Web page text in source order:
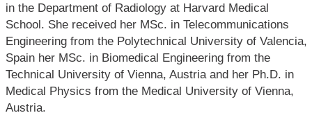
in the Department of Radiology at Harvard Medical
School. She received her MSc. in Telecommunications
Engineering from the Polytechnical University of Valencia,
Spain her MSc. in Biomedical Engineering from the
Technical University of Vienna, Austria and her Ph.D. in
Medical Physics from the Medical University of Vienna,
Austria.